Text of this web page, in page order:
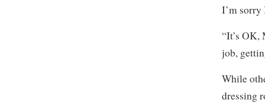
I’m sorry
“It’s OK,
job,
While
dressing